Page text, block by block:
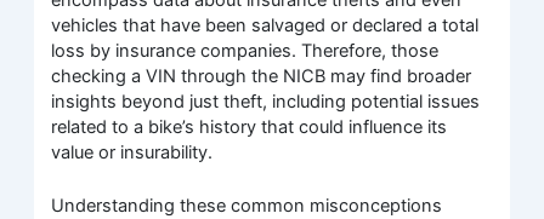
vehicles that have been salvaged or declared a total
loss by insurance companies. Therefore, those
checking a VIN through the NICB may find broader
insights beyond just theft, including potential issues
related to a bike’s history that could influence its
value or insurability.
Understanding these common misconceptions